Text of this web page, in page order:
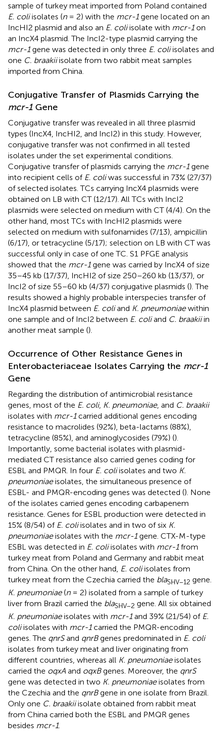
sample of turkey meat imported from Poland contained
E. coliisolates (n= 2) with the mcr-1gene located on an
IncHI2 plasmid and also an E. coliisolate with mcr-1on
an IncX4 plasmid. The IncI2-type plasmid carrying the
mcr-1gene was detected in only three E. coliisolates and
one C. braakiiisolate from two rabbit meat samples
imported from China.
Conjugative Transfer of Plasmids Carrying the
mcr-1 Gene
Conjugative transfer was revealed in all three plasmid
types (IncX4, IncHI2, and IncI2) in this study. However,
conjugative transfer was not confirmed in all tested
isolates under the set experimental conditions.
Conjugative transfer of plasmids carrying the mcr-1gene
into recipient cells of E. coliwas successful in 73% (27/37)
of selected isolates. TCs carrying IncX4 plasmids were
obtained on LB with CT (12/17). All TCs with IncI2
plasmids were selected on medium with CT (4/4). On the
other hand, most TCs with IncHI2 plasmids were
selected on medium with sulfonamides (7/13), ampicillin
(6/17), or tetracycline (5/17); selection on LB with CT was
successful only in case of one TC. S1 PFGE analysis
showed that the mcr-1gene was carried by IncX4 of size
35–45 kb (17/37), IncHI2 of size 250–260 kb (13/37), or
IncI2 of size 55–60 kb (4/37) conjugative plasmids (). The
results showed a highly probable interspecies transfer of
IncX4 plasmid between E. coliand K. pneumoniaewithin
one sample and of IncI2 between E. coliand C. braakiiin
another meat sample ().
Occurrence of Other Resistance Genes in
Enterobacteriaceae Isolates Carrying the mcr-1
Gene
Regarding the distribution of antimicrobial resistance
genes, most of the E. coli, K. pneumoniae, and C. braakii
isolates with mcr-1carried additional genes encoding
resistance to macrolides (92%), beta-lactams (88%),
tetracycline (85%), and aminoglycosides (79%) ().
Importantly, some bacterial isolates with plasmid-
mediated CT resistance also carried genes coding for
ESBL and PMQR. In four E. coliisolates and two K.
pneumoniaeisolates, the simultaneous presence of
ESBL- and PMQR-encoding genes was detected (). None
of the isolates carried genes encoding carbapenem
resistance. Genes for ESBL production were detected in
15% (8/54) of E. coliisolates and in two of six K.
pneumoniaeisolates with the mcr-1gene. CTX-M-type
ESBL was detected in E. coliisolates with mcr-1from
turkey meat from Poland and Germany and rabbit meat
from China. On the other hand, E. coliisolates from
turkey meat from the Czechia carried the blaSHV–12 gene.
K. pneumoniae(n= 2) isolated from a sample of turkey
liver from Brazil carried the blaSHV–2 gene. All six obtained
K. pneumoniaeisolates with mcr-1and 39% (21/54) of E.
coliisolates with mcr-1carried the PMQR-encoding
genes. The qnrSand qnrBgenes predominated in E. coli
isolates from turkey meat and liver originating from
different countries, whereas all K. pneumoniaeisolates
carried the oqxA and oqxBgenes. Moreover, the qnrS
gene was detected in two K. pneumoniaeisolates from
the Czechia and the qnrBgene in one isolate from Brazil.
Only one C. braakiiisolate obtained from rabbit meat
from China carried both the ESBL and PMQR genes
besides mcr-1.